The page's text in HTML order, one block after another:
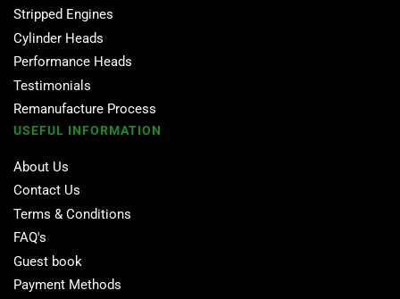
Stripped Engines
Cylinder Heads
Performance Heads
Testimonials
Remanufacture Process
USEFUL INFORMATION
About Us
Contact Us
Terms & Conditions
FAQ's
Guest book
Payment Methods